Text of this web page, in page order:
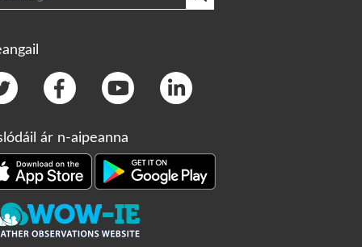
ár n-aipeanna